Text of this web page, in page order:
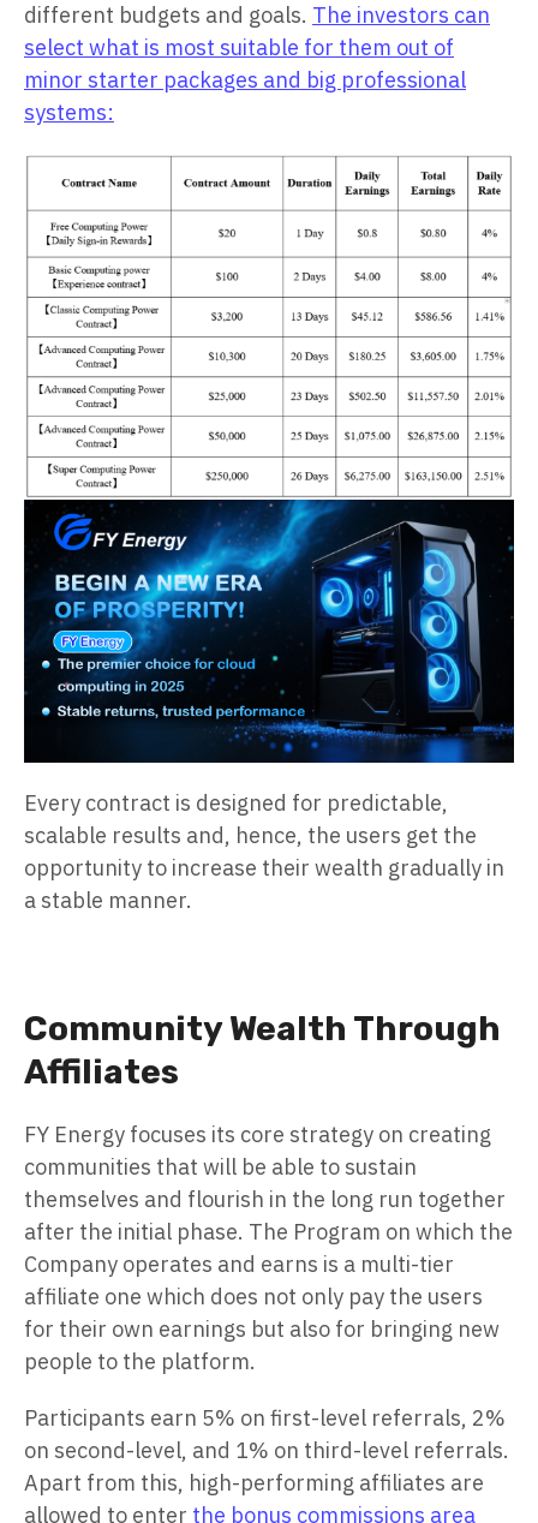
different budgets and goals. The investors can
select what is most suitable for them out of
minor starter packages and big professional
systems:
Every contract is designed for predictable,
scalable results and, hence, the users get the
opportunity to increase their wealth gradually in
a stable manner.
Community Wealth Through
Affiliates
FY Energy focuses its core strategy on creating
communities that will be able to sustain
themselves and flourish in the long run together
after the initial phase. The Program on which the
Company operates and earns is a multi-tier
affiliate one which does not only pay the users
for their own earnings but also for bringing new
people to the platform.
Participants earn 5% on first-level referrals, 2%
on second-level, and 1% on third-level referrals.
Apart from this, high-performing affiliates are
allowed to enter the bonus commissions area